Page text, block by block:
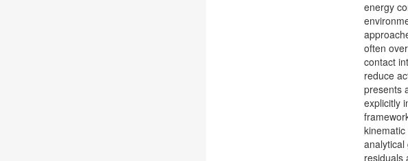
energy
often
contact
reduce
presents
explicitly
analytical
residuals